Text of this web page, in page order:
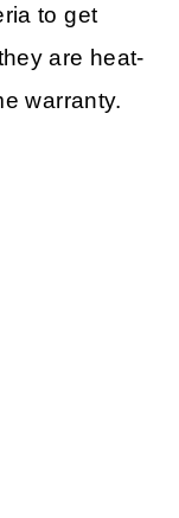
to get
are heat-
warranty.